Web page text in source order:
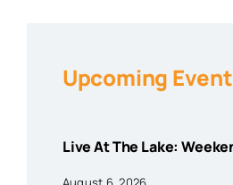
Upcoming
Live At The Lake: